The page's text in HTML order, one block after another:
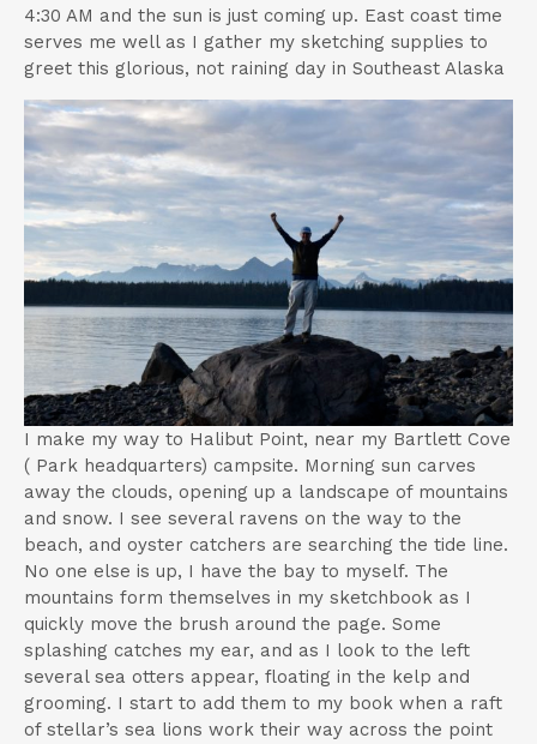
n
t
n
t
4:30 AM and the sun is just coming up. East coast time
serves me well as I gather my sketching supplies to
greet this glorious, not raining day in Southeast Alaska
I make my way to Halibut Point, near my Bartlett Cove
( Park headquarters) campsite. Morning sun carves
away the clouds, opening up a landscape of mountains
and snow. I see several ravens on the way to the
beach, and oyster catchers are searching the tide line.
No one else is up, I have the bay to myself. The
mountains form themselves in my sketchbook as I
quickly move the brush around the page. Some
splashing catches my ear, and as I look to the left
several sea otters appear, floating in the kelp and
grooming. I start to add them to my book when a raft
of stellar’s sea lions work their way across the point